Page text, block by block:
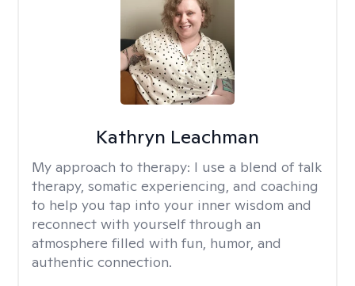
Kathryn Leachman
My approach to therapy: I use a blend of talk
therapy, somatic experiencing, and coaching
to help you tap into your inner wisdom and
reconnect with yourself through an
atmosphere filled with fun, humor, and
authentic connection.